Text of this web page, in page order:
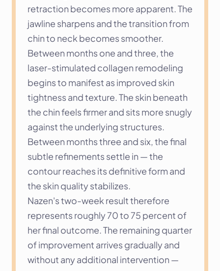
retraction becomes more apparent. The
jawline sharpens and the transition from
chin to neck becomes smoother.
Between months one and three, the
laser-stimulated collagen remodeling
begins to manifest as improved skin
tightness and texture. The skin beneath
the chin feels firmer and sits more snugly
against the underlying structures.
Between months three and six, the final
subtle refinements settle in — the
contour reaches its definitive form and
the skin quality stabilizes.
Nazen's two-week result therefore
represents roughly 70 to 75 percent of
her final outcome. The remaining quarter
of improvement arrives gradually and
without any additional intervention —